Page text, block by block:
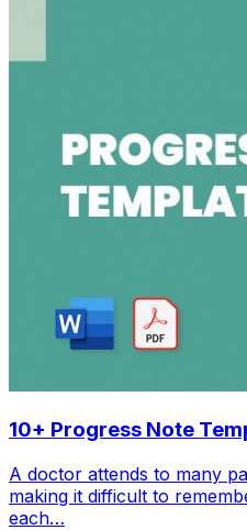
10+ Progress Note
A doctor attends to many
making it difficult to
each…